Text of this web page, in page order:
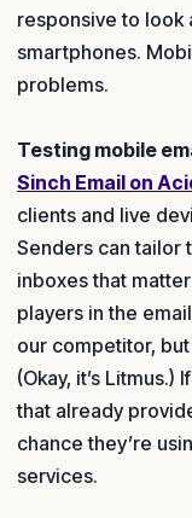
responsive to look
smartphones.
problems.
Testing mobile
Sinch Email on
clients and live
Senders can tailor
inboxes that
players in the
our competitor,
(Okay, it’s Litmus.)
that already
chance they’re
services.